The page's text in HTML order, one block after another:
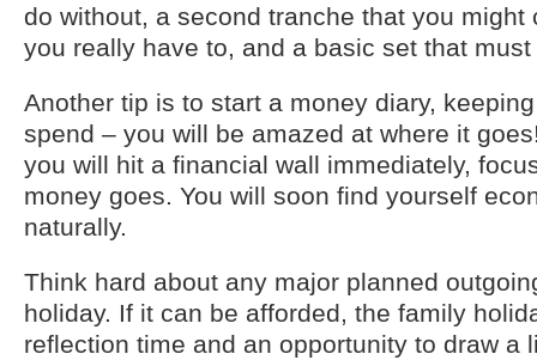
do without, a second tranche that you might
you really have to, and a basic set that
Another tip is to start a money diary,
spend – you will be amazed at where it
you will hit a financial wall immediately,
money goes. You will soon find yourself
naturally.
Think hard about any major planned
holiday. If it can be afforded, the family
reflection time and an opportunity to draw a